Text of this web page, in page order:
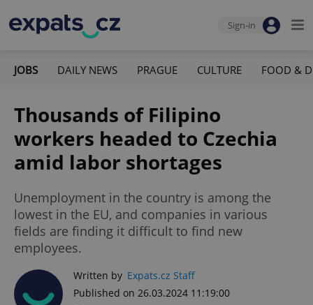
Sign-in
JOBS DAILY NEWS PRAGUE CULTURE FOOD &
Thousands of Filipino
workers headed to Czechia
amid labor shortages
Unemployment in the country is among the
lowest in the EU, and companies in various
fields are finding it difficult to find new
employees.
Written by Expats.cz Staff
Published on 26.03.2024 11:19:00